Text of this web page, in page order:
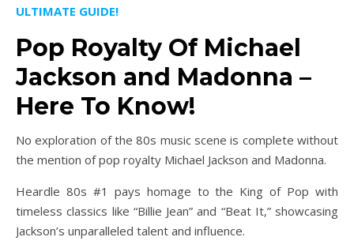
ULTIMATE GUIDE!
Pop Royalty Of Michael
Jackson and Madonna –
Here To Know!
No exploration of the 80s music scene is complete without
the mention of pop royalty Michael Jackson and Madonna.
Heardle 80s #1 pays homage to the King of Pop with
timeless classics like “Billie Jean” and “Beat It,” showcasing
Jackson’s unparalleled talent and influence.